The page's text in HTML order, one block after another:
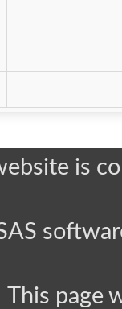
is
This page